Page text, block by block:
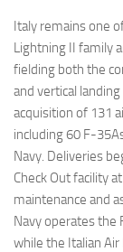
Italy remains one
Lightning II family
fielding both the
and vertical
acquisition of 131
including 60 F-
Navy. Deliveries
Check Out facility
maintenance and
Navy operates the
while the Italian